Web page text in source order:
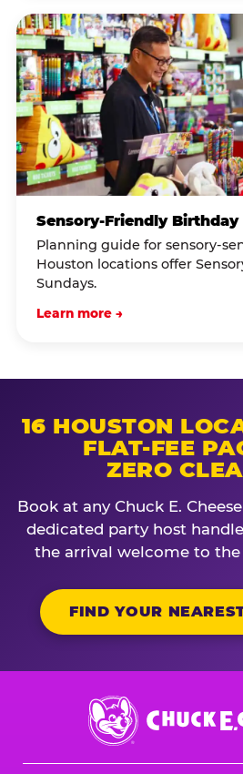
Sensory-Friendly Birthday
Planning guide for sensory-
Houston locations offer
Sundays.
Learn more →
16 HOUSTON
FLAT-FEE
ZERO
Book at any Chuck E.
dedicated party host
the arrival welcome to
FIND YOUR
Chuck
E.
Cheese